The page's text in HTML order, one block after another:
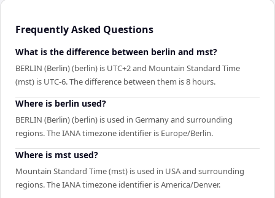
Frequently Asked Questions
What is the difference between berlin and mst?
BERLIN (Berlin) (berlin) is UTC+2 and Mountain Standard Time
(mst) is UTC-6. The difference between them is 8 hours.
Where is berlin used?
BERLIN (Berlin) (berlin) is used in Germany and surrounding
regions. The IANA timezone identifier is Europe/Berlin.
Where is mst used?
Mountain Standard Time (mst) is used in USA and surrounding
regions. The IANA timezone identifier is America/Denver.